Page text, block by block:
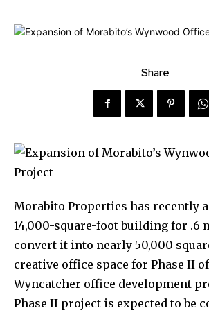
Share
Morabito Properties has recently
14,000-square-foot building for .6
convert it into nearly 50,000
creative office space for Phase II
Wyncatcher office development
Phase II project is expected to be